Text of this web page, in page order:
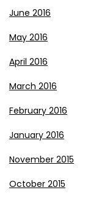
June 2016
May 2016
April 2016
March 2016
February 2016
January 2016
November 2015
October 2015